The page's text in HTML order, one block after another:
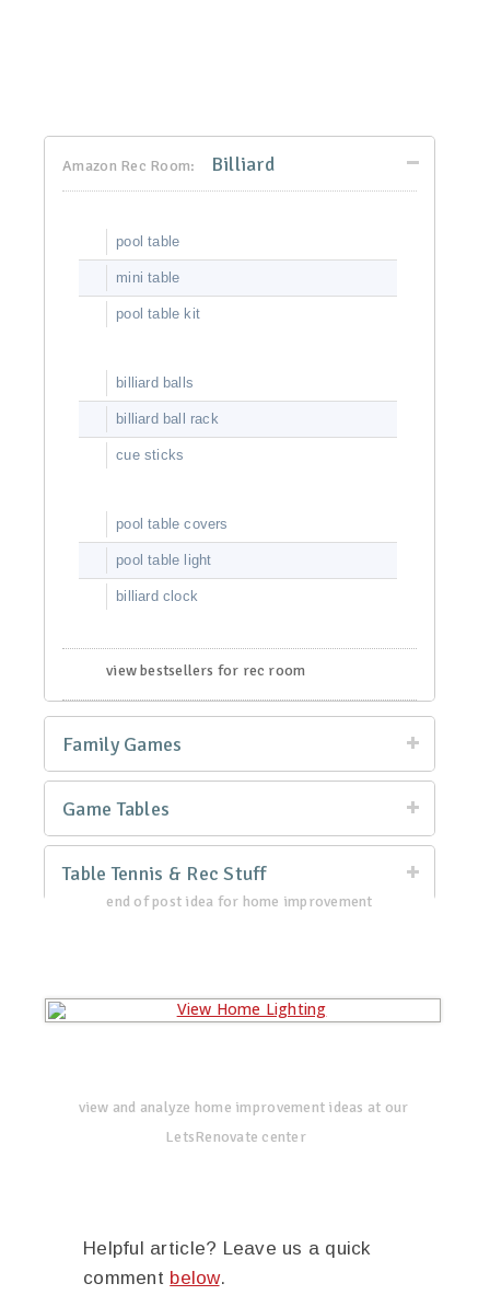
Amazon Rec Room: Billiard
pool table
mini table
pool table kit
billiard balls
billiard ball rack
cue sticks
pool table covers
pool table light
billiard clock
view bestsellers for rec room
Family Games
Game Tables
Table Tennis & Rec Stuff
end of post idea for home improvement
view and analyze home improvement ideas at our
LetsRenovate center
Helpful article? Leave us a quick
comment below.